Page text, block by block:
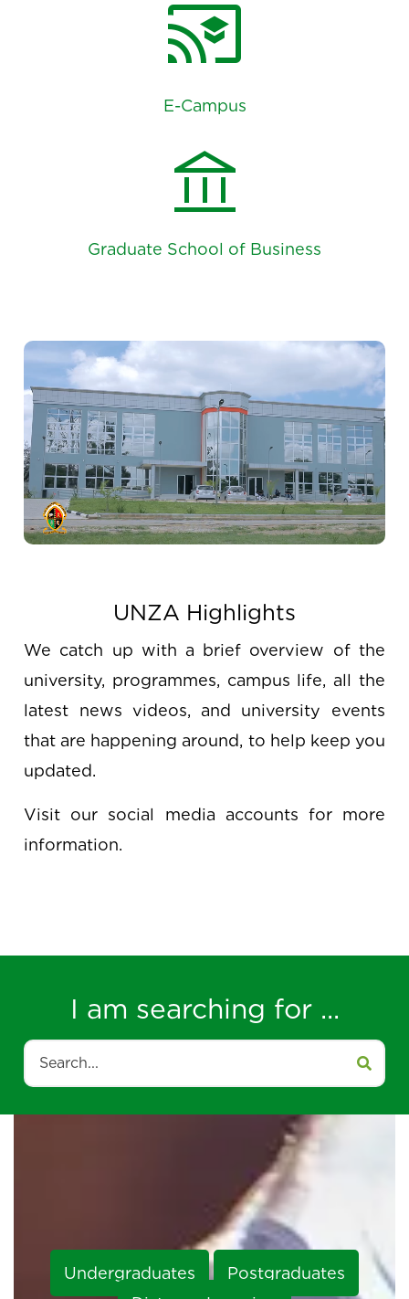
cast_for_education
account_balance
UNZA Highlights
We catch up with a brief overview of the
university, programmes, campus life, all the
latest news videos, and university events
that are happening around, to help keep you
Visit our social media accounts for more
I am searching for ...
Search
Undergraduates Postgraduates